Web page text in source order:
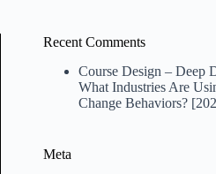
Recent Comments
Course Design – Deep
What Industries Are
Change Behaviors?
Meta